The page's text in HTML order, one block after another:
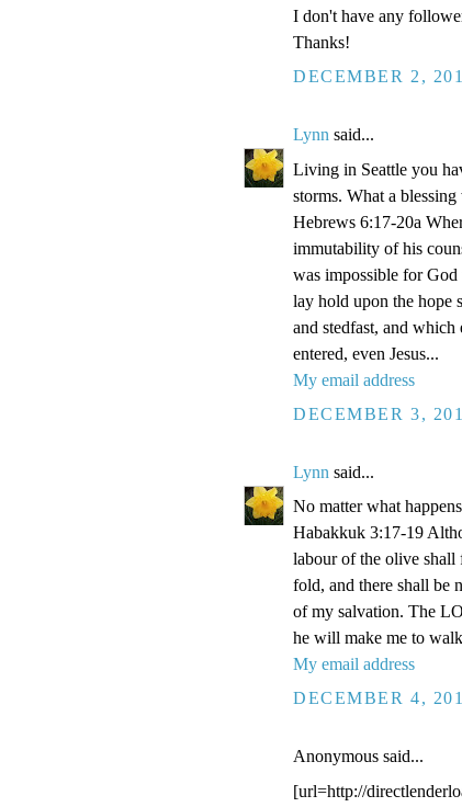
I don't have any
Thanks!
DECEMBER 2,
Lynn said...
Living in Seattle you
storms. What a
Hebrews 6:17-20a
immutability of his
was impossible for
lay hold upon the hope
and stedfast, and
entered, even Jesus...
My email address
DECEMBER 3,
Lynn said...
No matter what
Habakkuk 3:17-19
labour of the olive shall
fold, and there shall
of my salvation. The
he will make me to
My email address
DECEMBER 4,
Anonymous said...
[url=http://